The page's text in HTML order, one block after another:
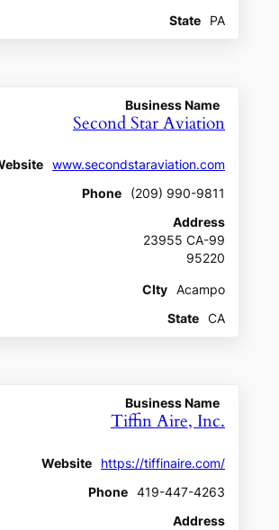
State
PA
Business Name
Second Star Aviation
www.secondstaraviation.com
Phone
(209) 990-9811
Address
23955 CA-99
95220
CIty
Acampo
State
CA
Business Name
Tiffin Aire, Inc.
Website
https://tiffinaire.com/
Phone
419-447-4263
Address